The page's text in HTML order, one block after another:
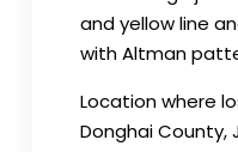
and yellow line
with Altman
Location where
Donghai County,